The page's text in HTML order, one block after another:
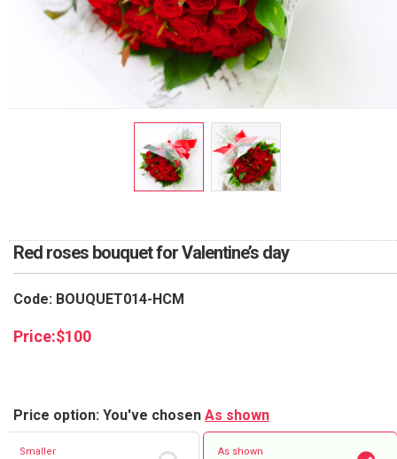
Red roses bouquet for Valentine’s day
Code: BOUQUET014-HCM
Price:$100
Price option: You've chosen As shown
Smaller As shown
PAYMENT METHOD
RETURN AND REFUND
COMPLAINTS POLICY